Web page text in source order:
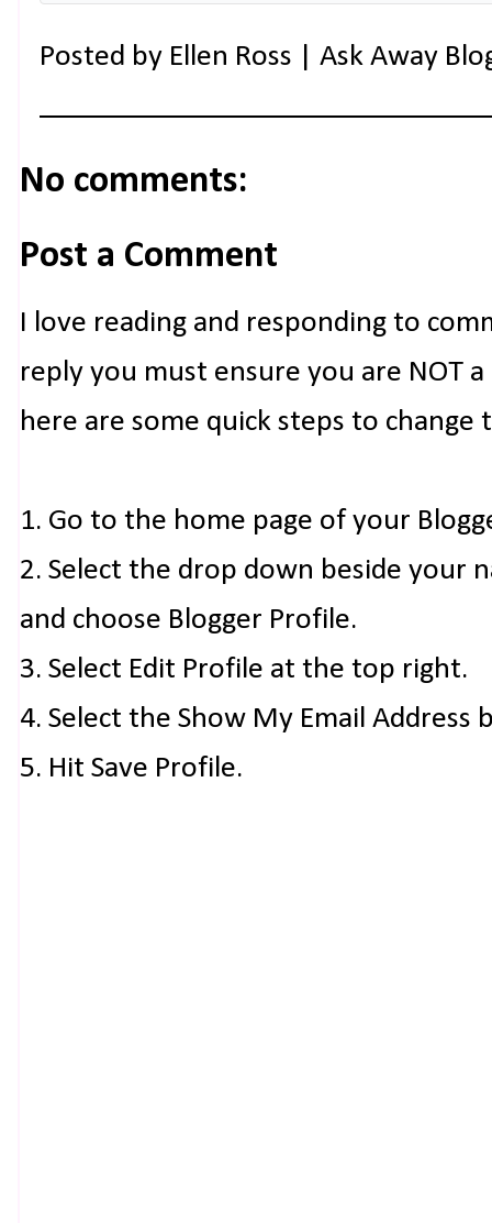
Posted by Ellen Ross | Ask Away
No comments:
Post a Comment
I love reading and responding to
reply you must ensure you are NOT
here are some quick steps to change
1. Go to the home page of your
2. Select the drop down beside your
and choose Blogger Profile.
3. Select Edit Profile at the top right.
4. Select the Show My Email Address
5. Hit Save Profile.